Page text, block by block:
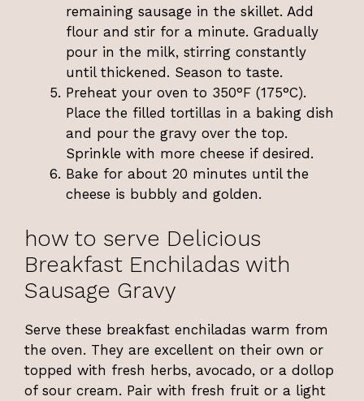
remaining sausage in the skillet. Add
flour and stir for a minute. Gradually
pour in the milk, stirring constantly
until thickened. Season to taste.
Preheat your oven to 350°F (175°C).
Place the filled tortillas in a baking dish
and pour the gravy over the top.
Sprinkle with more cheese if desired.
Bake for about 20 minutes until the
cheese is bubbly and golden.
how to serve Delicious
Breakfast Enchiladas with
Sausage Gravy
Serve these breakfast enchiladas warm from
the oven. They are excellent on their own or
topped with fresh herbs, avocado, or a dollop
of sour cream. Pair with fresh fruit or a light